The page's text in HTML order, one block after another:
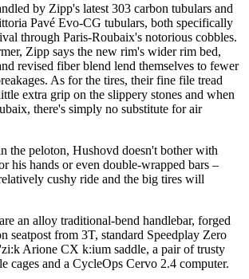
by Zipp's latest 303 carbon tubulars and
Pavé Evo-CG tubulars, both specifically
through Paris-Roubaix's notorious cobbles.
Zipp says the new rim's wider rim bed,
revised fiber blend lend themselves to fewer
As for the tires, their fine file tread
extra grip on the slippery stones and when
there's simply no substitute for air
the peloton, Hushovd doesn't bother with
his hands or even double-wrapped bars –
cushy ride and the big tires will
an alloy traditional-bend handlebar, forged
seatpost from 3T, standard Speedplay Zero
Arione CX k:ium saddle, a pair of trusty
cages and a CycleOps Cervo 2.4 computer.